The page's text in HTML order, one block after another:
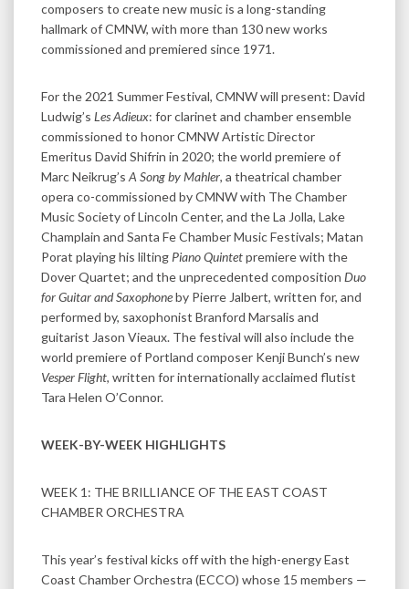
composers to create new music is a long-standing
hallmark of CMNW, with more than 130 new works
commissioned and premiered since 1971.
For the 2021 Summer Festival, CMNW will present: David
Ludwig’s Les Adieux: for clarinet and chamber ensemble
commissioned to honor CMNW Artistic Director
Emeritus David Shifrin in 2020; the world premiere of
Marc Neikrug’s A Song by Mahler, a theatrical chamber
opera co-commissioned by CMNW with The Chamber
Music Society of Lincoln Center, and the La Jolla, Lake
Champlain and Santa Fe Chamber Music Festivals; Matan
Porat playing his lilting Piano Quintetpremiere with the
Dover Quartet; and the unprecedented composition Duo
for Guitar and Saxophoneby Pierre Jalbert, written for, and
performed by, saxophonist Branford Marsalis and
guitarist Jason Vieaux. The festival will also include the
world premiere of Portland composer Kenji Bunch’s new
Vesper Flight, written for internationally acclaimed flutist
Tara Helen O’Connor.
WEEK-BY-WEEK HIGHLIGHTS
WEEK 1: THE BRILLIANCE OF THE EAST COAST
CHAMBER ORCHESTRA
This year’s festival kicks off with the high-energy East
Coast Chamber Orchestra (ECCO) whose 15 members —